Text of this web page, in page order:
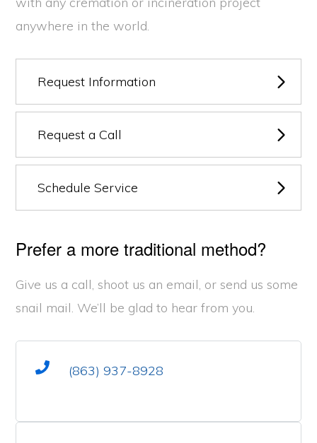
anywhere in the world.
Request Information
Request a Call
Schedule Service
Prefer a more traditional method?
Give us a call, shoot us an email, or send us some
snail mail. We’ll be glad to hear from you.
(863) 937-8928